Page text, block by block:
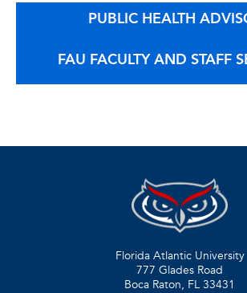
PUBLIC HEALTH
FAU FACULTY AND STAFF
Florida Atlantic University
777 Glades Road
Boca Raton, FL 33431